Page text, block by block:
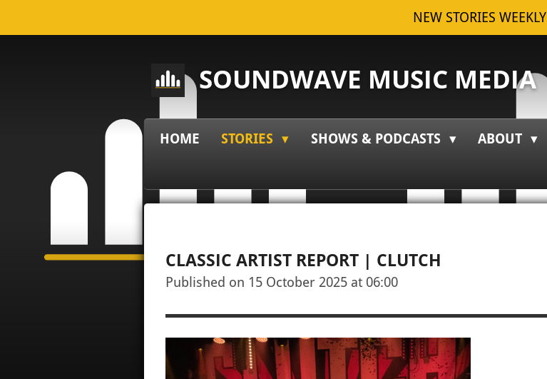
to
NEW STORIES WEEKLY
SOUNDWAVE MUSIC MEDIA
HOME STORIES SHOWS & PODCASTS ABOUT
CLASSIC ARTIST REPORT | CLUTCH
Published on 15 October 2025 at 06:00